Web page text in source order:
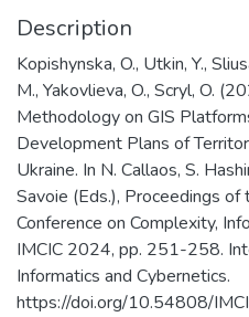
Description
Kopishynska, O., Utkin, Y.,
M., Yakovlieva, O., Scryl, O.
Methodology on GIS
Development Plans of
Ukraine. In N. Callaos, S.
Savoie (Eds.), Proceedings
Conference on Complexity,
IMCIC 2024, pp. 251-258.
Informatics and Cybernetics.
https://doi.org/10.54808/